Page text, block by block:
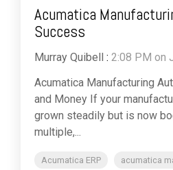
Acumatica
Success
Murray Quibell : 2:08 PM on
Acumatica Manufacturing
and Money If your
grown steadily but is now
multiple,...
Acumatica ERP acumatica